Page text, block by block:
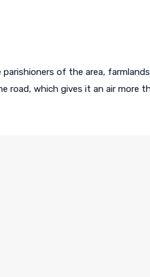
of the area,
which gives it an air more